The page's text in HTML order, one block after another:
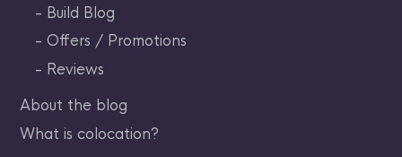
Build Blog
Offers / Promotions
Reviews
About the blog
What is colocation?